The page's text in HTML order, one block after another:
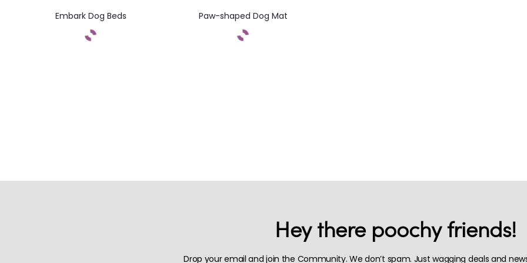
Embark Dog Beds Paw-shaped Dog Mat
Hey there poochy friends!
Drop your email and join the Community. We don’t spam. Just wagging deals and